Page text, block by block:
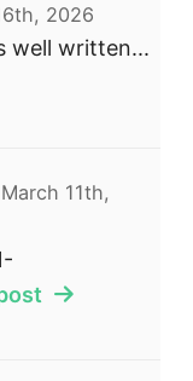
2026
well written...
March 11th,